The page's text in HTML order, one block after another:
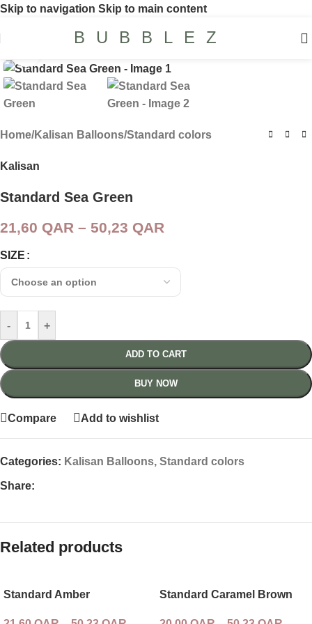
Skip to navigation Skip to main content
BUBBLEZ
Home/Kalisan Balloons/Standard colors
Kalisan
Standard Sea Green
21,60 QAR – 50,23 QAR
SIZE
- +
ADD TO CART
BUY NOW
Compare Add to wishlist
Categories: Kalisan Balloons, Standard colors
Share:
Related products
Standard Amber Standard Caramel Brown